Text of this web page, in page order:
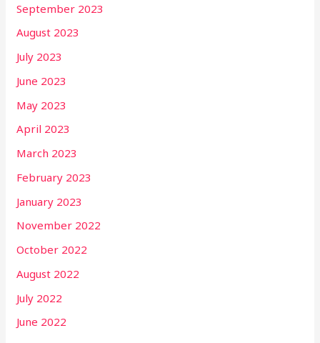
September 2023
August 2023
July 2023
June 2023
May 2023
April 2023
March 2023
February 2023
January 2023
November 2022
October 2022
August 2022
July 2022
June 2022